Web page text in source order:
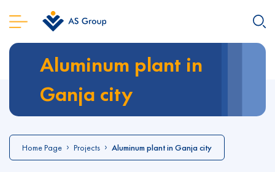
Aluminum plant in
Ganja city
Home Page Projects Aluminum plant in Ganja city